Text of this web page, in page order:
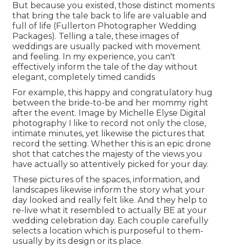
But because you existed, those distinct moments
that bring the tale back to life are valuable and
full of life (Fullerton Photographer Wedding
Packages). Telling a tale, these images of
weddings are usually packed with movement
and feeling. In my experience, you can't
effectively inform the tale of the day without
elegant, completely timed candids
For example, this happy and congratulatory hug
between the bride-to-be and her mommy right
after the event. Image by Michelle Elyse Digital
photography I like to record not only the close,
intimate minutes, yet likewise the pictures that
record the setting. Whether this is an epic drone
shot that catches the majesty of the views you
have actually so attentively picked for your day.
These pictures of the spaces, information, and
landscapes likewise inform the story what your
day looked and really felt like. And they help to
re-live what it resembled to actually BE at your
wedding celebration day. Each couple carefully
selects a location which is purposeful to them-
usually by its design or its place.